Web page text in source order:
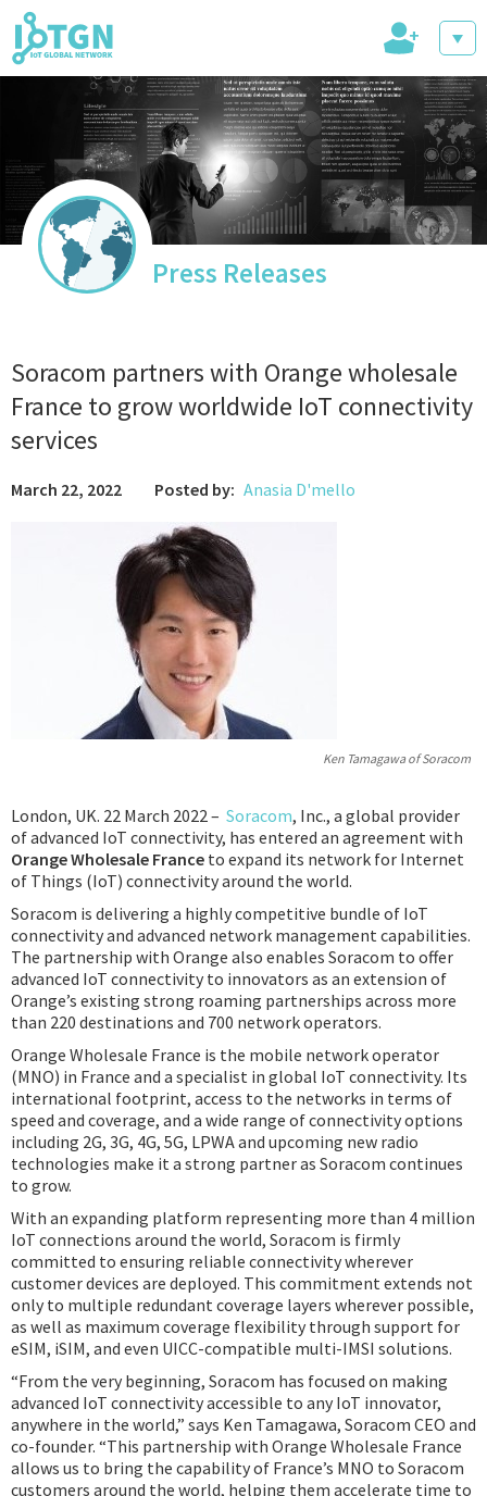
IoT Events
IoT Directory
Podcast
IoT Search
+
Press Releases
Soracom partners with Orange wholesale
France to grow worldwide IoT connectivity
services
March 22, 2022 Posted by: Anasia D'mello
Ken Tamagawa of Soracom
London, UK. 22 March 2022 – Soracom, Inc., a global provider
of advanced IoT connectivity, has entered an agreement with
OrangeWholesale France to expand its network for Internet
of Things (IoT) connectivity around the world.
Soracom is delivering a highly competitive bundle of IoT
connectivity and advanced network management capabilities.
The partnership with Orange also enables Soracom to offer
advanced IoT connectivity to innovators as an extension of
Orange’s existing strong roaming partnerships across more
than 220 destinations and 700 network operators.
Orange Wholesale France is the mobile network operator
(MNO) in France and a specialist in global IoT connectivity. Its
international footprint, access to the networks in terms of
speed and coverage, and a wide range of connectivity options
including 2G, 3G, 4G, 5G, LPWA and upcoming new radio
technologies make it a strong partner as Soracom continues
to grow.
With an expanding platform representing more than 4 million
IoT connections around the world, Soracom is firmly
committed to ensuring reliable connectivity wherever
customer devices are deployed. This commitment extends not
only to multiple redundant coverage layers wherever possible,
as well as maximum coverage flexibility through support for
eSIM, iSIM, and even UICC-compatible multi-IMSI solutions.
“From the very beginning, Soracom has focused on making
advanced IoT connectivity accessible to any IoT innovator,
anywhere in the world,” says Ken Tamagawa, Soracom CEO and
co-founder. “This partnership with Orange Wholesale France
allows us to bring the capability of France’s MNO to Soracom
customers around the world, helping them accelerate time to